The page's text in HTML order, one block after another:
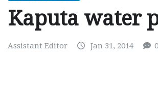
Kaputa water
Assistant Editor Jan 31, 2014 0